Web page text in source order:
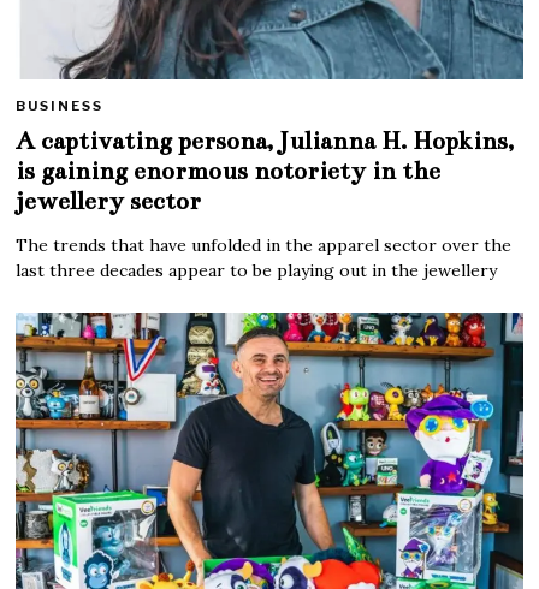
BUSINESS
A captivating persona, Julianna H. Hopkins,
is gaining enormous notoriety in the
jewellery sector
The trends that have unfolded in the apparel sector over the
last three decades appear to be playing out in the jewellery